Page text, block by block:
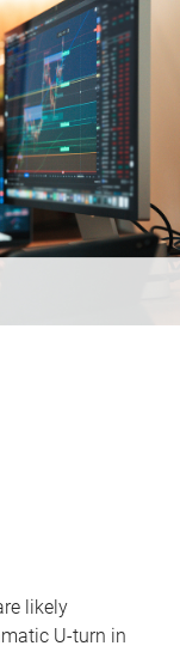
likely
U-turn in